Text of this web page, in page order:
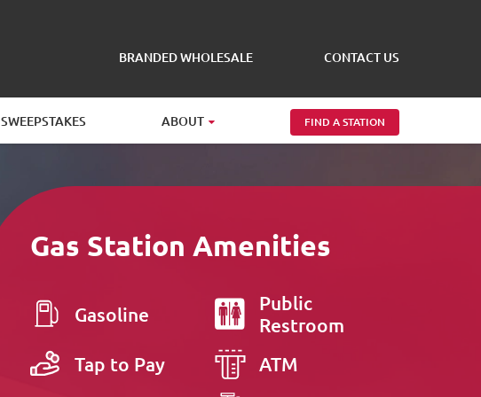
BRANDED WHOLESALE CONTACT US
SWEEPSTAKES ABOUT FIND A STATION
Gas Station Amenities
Gasoline
Public
Restroom
Tap to Pay
ATM